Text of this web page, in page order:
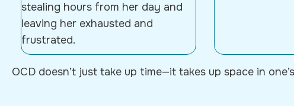
stealing hours from her day and
leaving her exhausted and
frustrated.
OCD doesn’t just take up time—it takes up space in